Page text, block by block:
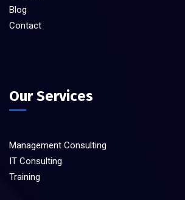
Blog
Contact
Our Services
Management Consulting
IT Consulting
Training